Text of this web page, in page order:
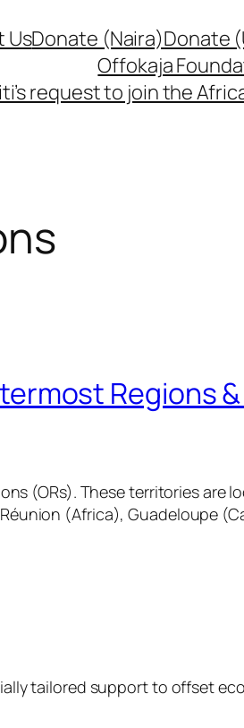
UsDonate (Naira)Donate
Offokaja
request to join the
Regions
(ORs). These territories
(Africa), Guadeloupe
tailored support to offset